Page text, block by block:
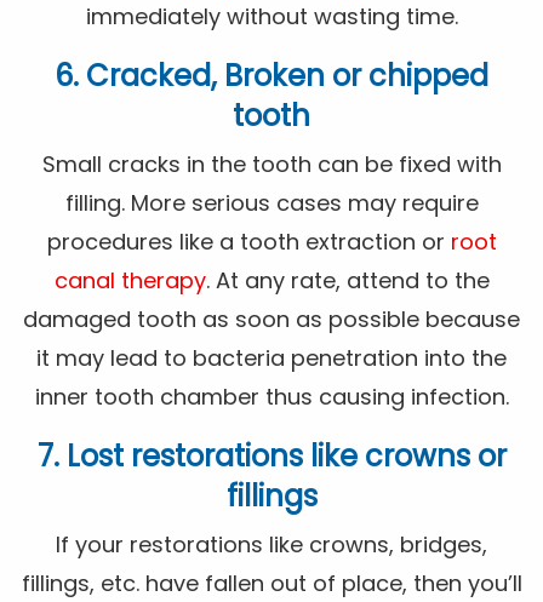
immediately without wasting time.
6. Cracked, Broken or chipped
tooth
Small cracks in the tooth can be fixed with
filling. More serious cases may require
procedures like a tooth extraction or root
canal therapy. At any rate, attend to the
damaged tooth as soon as possible because
it may lead to bacteria penetration into the
inner tooth chamber thus causing infection.
7. Lost restorations like crowns or
fillings
If your restorations like crowns, bridges,
fillings, etc. have fallen out of place, then you’ll